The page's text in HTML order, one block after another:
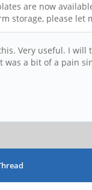
are now
storage, please let
Very useful. I
was a bit of a pain